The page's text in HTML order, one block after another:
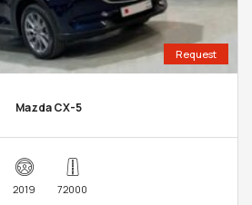
Request
Mazda CX-5
2019 72000